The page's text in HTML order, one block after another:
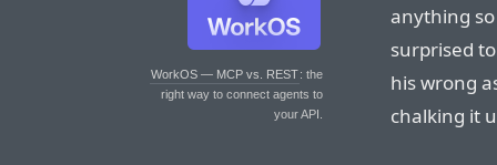
WorkOS — MCP vs. REST: the
right way to connect agents to
your API.
anything
surprised
his wrong
chalking it